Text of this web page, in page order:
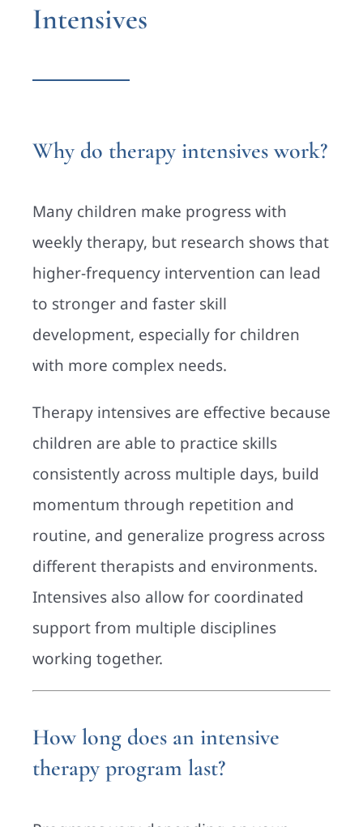
Intensives
Why do therapy intensives work?
Many children make progress with
weekly therapy, but research shows that
higher-frequency intervention can lead
to stronger and faster skill
development, especially for children
with more complex needs.
Therapy intensives are effective because
children are able to practice skills
consistently across multiple days, build
momentum through repetition and
routine, and generalize progress across
different therapists and environments.
Intensives also allow for coordinated
support from multiple disciplines
working together.
How long does an intensive
therapy program last?